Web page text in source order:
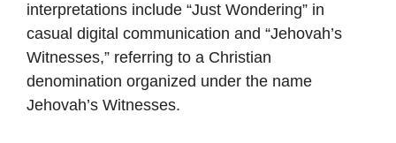
interpretations include “Just Wondering” in
casual digital communication and “Jehovah’s
Witnesses,” referring to a Christian
denomination organized under the name
Jehovah’s Witnesses.